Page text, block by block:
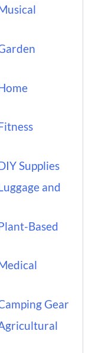
Supplies
and
Based
Gear